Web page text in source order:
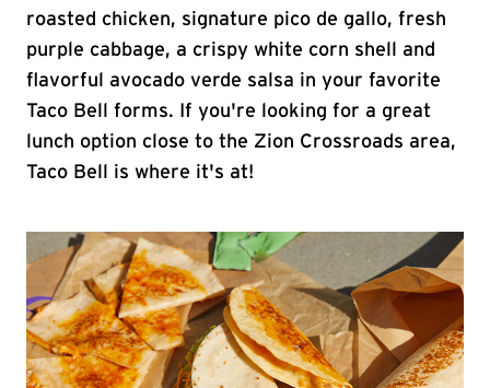
roasted chicken, signature pico de gallo, fresh
purple cabbage, a crispy white corn shell and
flavorful avocado verde salsa in your favorite
Taco Bell forms. If you're looking for a great
lunch option close to the Zion Crossroads area,
Taco Bell is where it's at!